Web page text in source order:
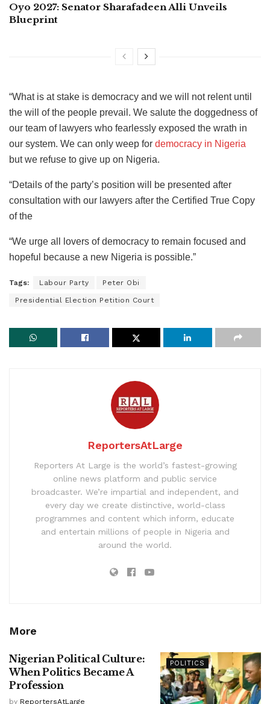
Oyo 2027: Senator Sharafadeen Alli Unveils
Blueprint
“What is at stake is democracy and we will not relent until
the will of the people prevail. We salute the doggedness of
our team of lawyers who fearlessly exposed the wrath in
our system. We can only weep for democracy in Nigeria
but we refuse to give up on Nigeria.
“Details of the party’s position will be presented after
consultation with our lawyers after the Certified True Copy
of the
“We urge all lovers of democracy to remain focused and
hopeful because a new Nigeria is possible.”
Tags: Labour Party Peter Obi
Presidential Election Petition Court
ReportersAtLarge
Reporters At Large is the world’s fastest-growing
online news platform and public service
broadcaster. We’re impartial and independent, and
every day we create distinctive, world-class
programmes and content which inform, educate
and entertain millions of people in Nigeria and
around the world.
More
POLITICS
Nigerian Political Culture:
When Politics Became A
Profession
by ReportersAtLarge